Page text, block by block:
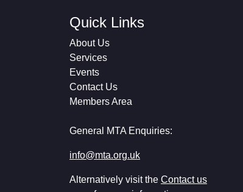
Quick Links
About Us
Services
Events
Contact Us
Members Area
General MTA Enquiries:
info@mta.org.uk
Alternatively visit the Contact us